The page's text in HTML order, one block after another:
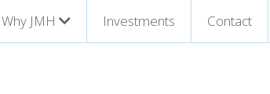
Why JMH Investments Contact